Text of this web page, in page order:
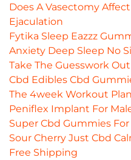
Does A Vasectomy
Ejaculation
Fytika Sleep Eazzz
Anxiety Deep Sleep No
Take The Guesswork
Cbd Edibles Cbd
The 4week Workout
Peniflex Implant For
Super Cbd Gummies
Sour Cherry Just Cbd
Free Shipping